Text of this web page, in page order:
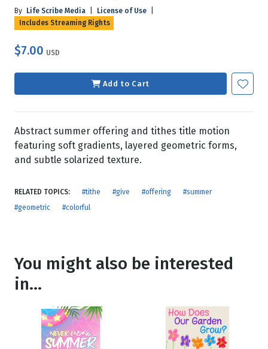
By Life Scribe Media License of Use
Includes Streaming Rights
$7.00 USD
Add to Cart
Abstract summer offering and tithes title motion
featuring soft gradients, layered geometric forms,
and subtle solarized texture.
RELATED TOPICS: #tithe #give #offering
#summer
#geometric
#colorful
You might also be interested
in...